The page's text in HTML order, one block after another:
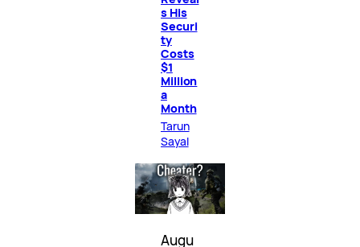
s His
Securi
ty
Costs
$1
Million
a
Month
Tarun
Sayal
Augu